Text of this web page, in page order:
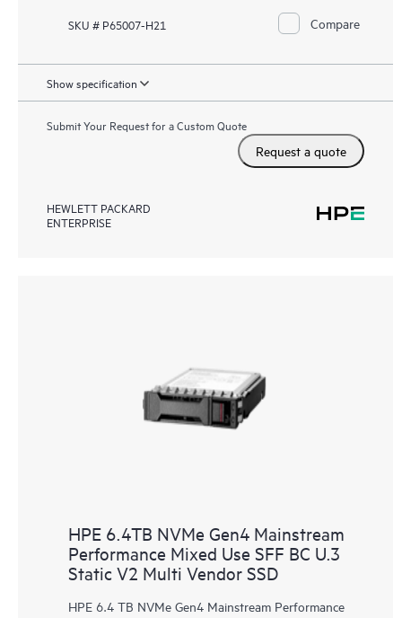
SKU # P65007-H21 Compare
Show specification
Submit Your Request for a Custom Quote
Request a quote
HEWLETT PACKARD
ENTERPRISE
HPE 6.4TB NVMe Gen4 Mainstream
Performance Mixed Use SFF BC U.3
Static V2 Multi Vendor SSD
HPE 6.4 TB NVMe Gen4 Mainstream Performance